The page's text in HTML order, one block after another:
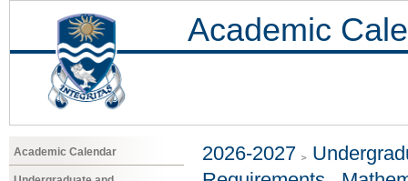
Academic
Academic Calendar 2026-2027